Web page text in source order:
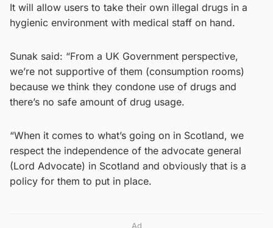
It will allow users to take their own illegal drugs in a
hygienic environment with medical staff on hand.
Sunak said: “From a UK Government perspective,
we’re not supportive of them (consumption rooms)
because we think they condone use of drugs and
there’s no safe amount of drug usage.
“When it comes to what’s going on in Scotland, we
respect the independence of the advocate general
(Lord Advocate) in Scotland and obviously that is a
policy for them to put in place.
Ad